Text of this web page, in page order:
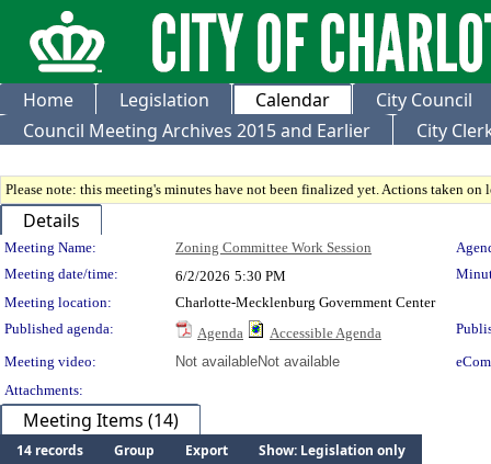
Home Legislation Calendar
City Council
Council Meeting Archives 2015 and Earlier
City
Please note: this meeting's minutes have not been finalized yet. Actions taken
Details
Meeting Details
Meeting Name: Zoning Committee Work Session
Meeting date/time:
6/2/2026 5:30 PM
Meeting location:
Charlotte-Mecklenburg Government Center
Published agenda:
Agenda Accessible Agenda
Meeting video:
Not availableNot available
Attachments:
Meeting Items (14)
14 records Group Export
Show: Legislation only